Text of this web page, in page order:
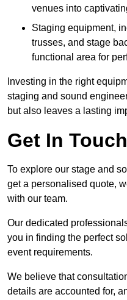
venues into
Staging equipment,
trusses, and stage
functional area for
Investing in the right
staging and sound
but also leaves a lasting
Get In
To explore our stage and
get a personalised quote,
with our team.
Our dedicated
you in finding the perfect
event requirements.
We believe that
details are accounted for,